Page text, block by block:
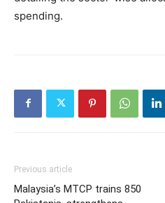
spending.
Previous article
Malaysia’s MTCP trains 850